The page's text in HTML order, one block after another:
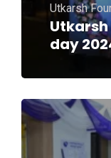
day
Utkarsh